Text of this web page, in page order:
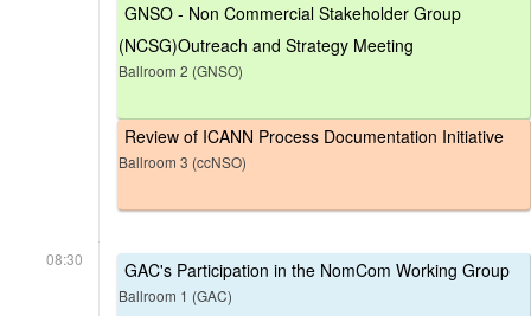
GNSO - Non Commercial Stakeholder Group
(NCSG)Outreach and Strategy Meeting
Ballroom 2 (GNSO)
Review of ICANN Process Documentation Initiative
Ballroom 3 (ccNSO)
08:30 GAC's Participation in the NomCom Working Group
Ballroom 1 (GAC)